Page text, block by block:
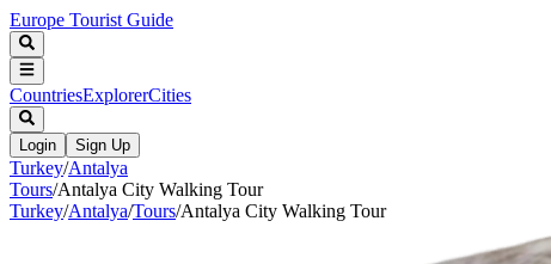
Europe Tourist Guide
CountriesExplorerCities
Login Sign Up
Turkey/Antalya
Tours/Antalya City Walking Tour
Turkey/Antalya/Tours/Antalya City Walking Tour